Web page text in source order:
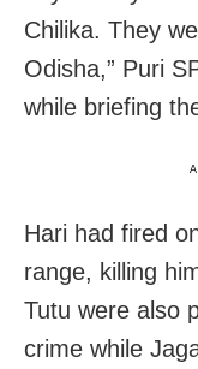
Chilika. They
Odisha,” Puri
while briefing
Hari had fired
range, killing
Tutu were also
crime while